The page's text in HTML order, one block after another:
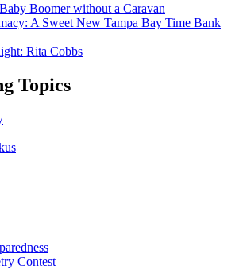
Boomer without a Caravan
A Sweet New Tampa Bay Time Bank
Rita Cobbs
Topics
Contest